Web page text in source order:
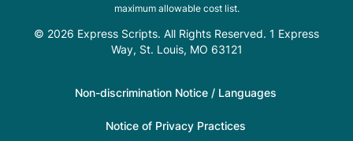
maximum allowable cost list.
© 2026 Express Scripts. All Rights Reserved. 1 Express
Way, St. Louis, MO 63121
Non-discrimination Notice / Languages
Notice of Privacy Practices